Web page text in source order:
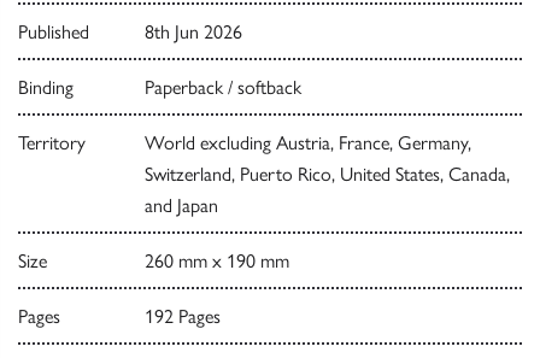
Published 8th Jun 2026
Binding Paperback / softback
Territory
World excluding Austria, France, Germany,
Switzerland, Puerto Rico, United States, Canada,
and Japan
Size 260 mm x 190 mm
Pages 192 Pages